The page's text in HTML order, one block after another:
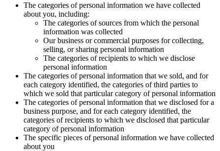
The categories of personal information we have collected
about you, including:
The categories of sources from which the personal
information was collected
Our business or commercial purposes for collecting,
selling, or sharing personal information
The categories of recipients to which we disclose
personal information
The categories of personal information that we sold, and for
each category identified, the categories of third parties to
which we sold that particular category of personal information
The categories of personal information that we disclosed for a
business purpose, and for each category identified, the
categories of recipients to which we disclosed that particular
category of personal information
The specific pieces of personal information we have collected
about you